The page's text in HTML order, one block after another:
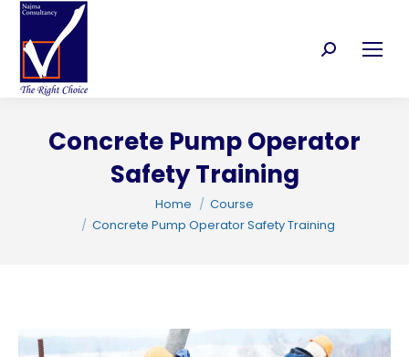
Search:
Concrete Pump Operator
Safety Training
Home
Course
Concrete Pump Operator Safety Training